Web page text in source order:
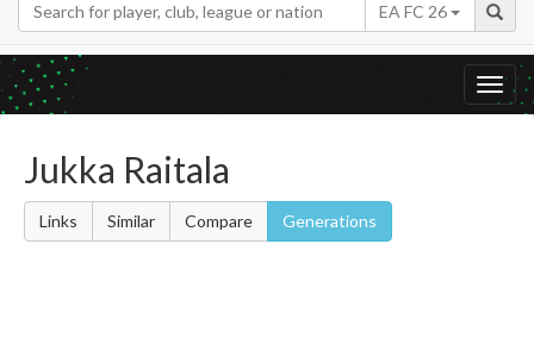
EA FC 26
Jukka Raitala
Links Similar Compare Generations